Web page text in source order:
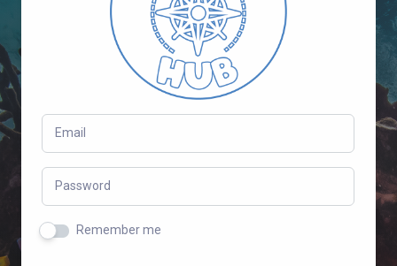
Email
Password
Remember me